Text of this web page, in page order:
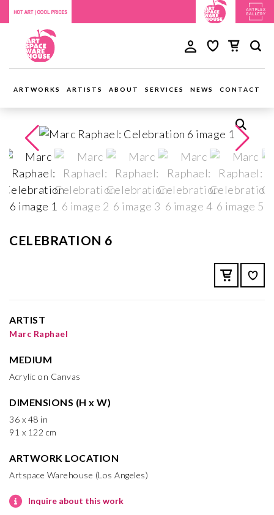
ARTWORKS ARTISTS ABOUT SERVICES NEWS CONTACT
CELEBRATION 6
ARTIST
Marc Raphael
MEDIUM
Acrylic on Canvas
DIMENSIONS (H x W)
36 x 48 in
91 x 122 cm
ARTWORK LOCATION
Artspace Warehouse (Los Angeles)
Inquire about this work